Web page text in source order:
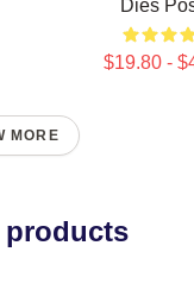
Dies
$19.80 -
MORE
products